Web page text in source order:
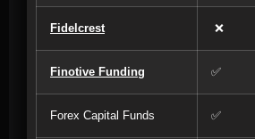
Fidelcrest ❌
Finotive Funding ✅
Forex Capital Funds ✅